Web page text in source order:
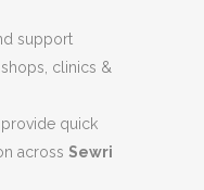
support
clinics &
provide quick
across Sewri